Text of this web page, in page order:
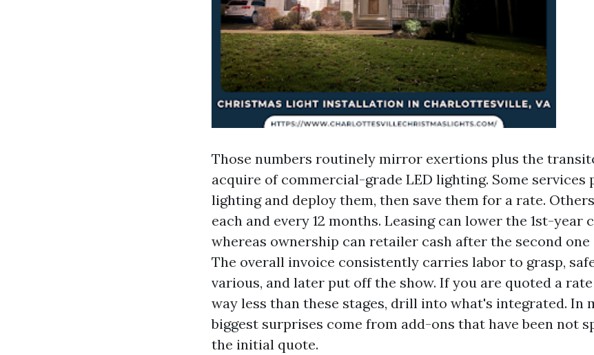
Those numbers routinely mirror exertions plus the
acquire of commercial-grade LED lighting. Some services
lighting and deploy them, then save them for a rate.
each and every 12 months. Leasing can lower the 1st-year
whereas ownership can retailer cash after the second one
The overall invoice consistently carries labor to grasp,
various, and later put off the show. If you are quoted a
way less than these stages, drill into what's integrated. In
biggest surprises come from add-ons that have been not
the initial quote.